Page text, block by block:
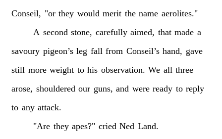
Conseil, "or they would merit the name aerolites."
A second stone, carefully aimed, that made a
savoury pigeon’s leg fall from Conseil’s hand, gave
still more weight to his observation. We all three
arose, shouldered our guns, and were ready to reply
to any attack.
"Are they apes?" cried Ned Land.